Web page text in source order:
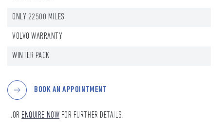
ONLY 22500 MILES
VOLVO WARRANTY
WINTER PACK
BOOK AN APPOINTMENT
...OR ENQUIRE NOW FOR FURTHER DETAILS.